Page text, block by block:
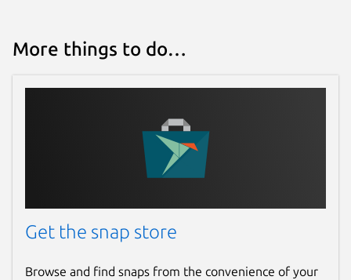
More things to do…
Get the snap store
Browse and find snaps from the convenience of your